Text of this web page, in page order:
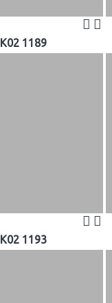
K02 1189
K02 1193